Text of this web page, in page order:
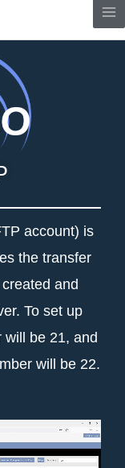
account) is
the transfer
and
To set up
be 21, and
will be 22.